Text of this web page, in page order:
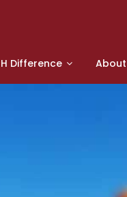
Difference About